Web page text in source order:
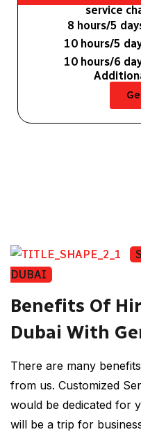
service
8 hours/5
10 hours/5
10 hours/6
DUBAI
Benefits Of
Dubai With
There are many
from us. Customized
would be dedicated for
will be a trip for